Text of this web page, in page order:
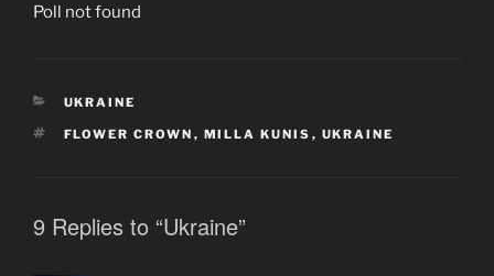
Poll not found
CATEGORIES
UKRAINE
TAGS
FLOWER CROWN , MILLA KUNIS , UKRAINE
9 Replies to “Ukraine”